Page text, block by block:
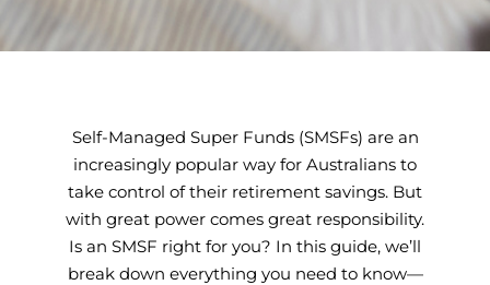
Self-Managed Super Funds (SMSFs) are an
increasingly popular way for Australians to
take control of their retirement savings. But
with great power comes great responsibility.
Is an SMSF right for you? In this guide, we’ll
break down everything you need to know—